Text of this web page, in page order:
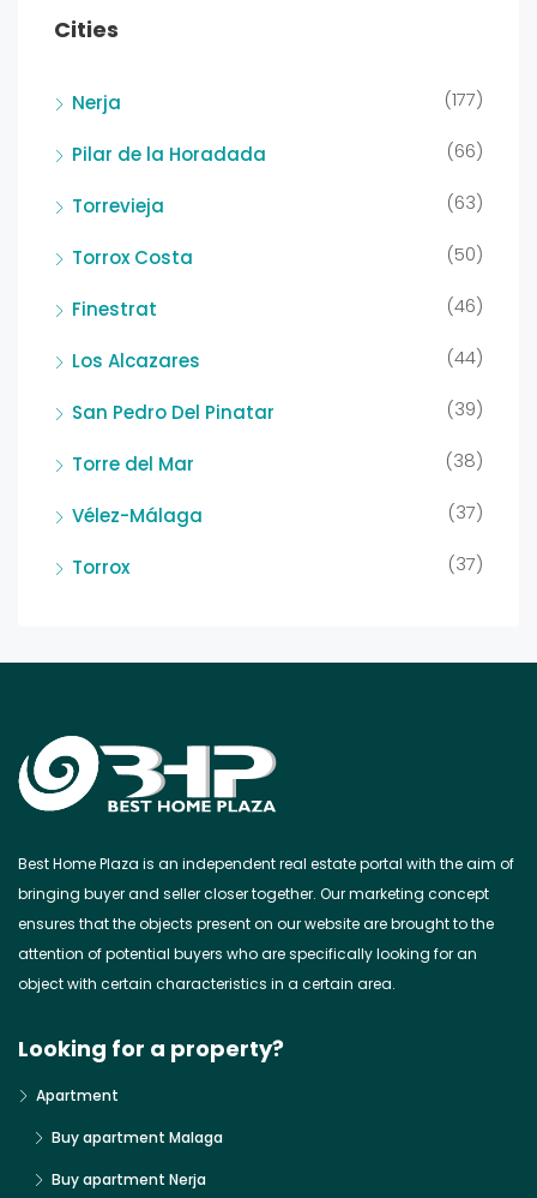
Cities
Nerja (177)
Pilar de la Horadada (66)
Torrevieja (63)
Torrox Costa (50)
Finestrat (46)
Los Alcazares (44)
San Pedro Del Pinatar (39)
Torre del Mar (38)
Vélez-Málaga (37)
Torrox (37)
Best Home Plaza is an independent real estate portal with the aim of
bringing buyer and seller closer together. Our marketing concept
ensures that the objects present on our website are brought to the
attention of potential buyers who are specifically looking for an
object with certain characteristics in a certain area.
Looking for a property?
Apartment
Buy apartment Malaga
Buy apartment Nerja